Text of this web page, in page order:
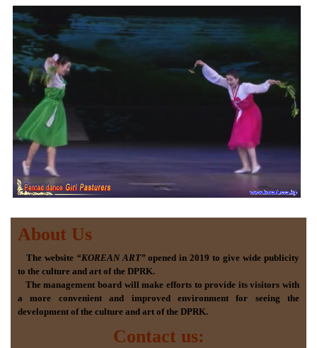
About Us
The website“KOREAN ART”opened in 2019 to give wide publicity
to the culture and art of the DPRK.
The management board will make efforts to provide its visitors with
a more convenient and improved environment for seeing the
development of the culture and art of the DPRK.
Contact us: